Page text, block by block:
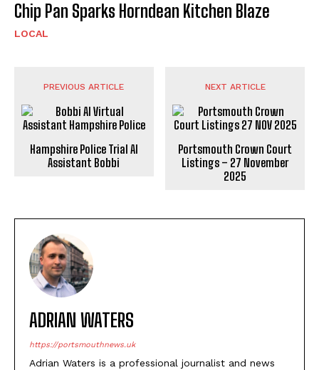
Chip Pan Sparks Horndean Kitchen Blaze
LOCAL
PREVIOUS ARTICLE
Hampshire Police Trial AI
Assistant Bobbi
NEXT ARTICLE
Portsmouth Crown Court
Listings – 27 November
2025
ADRIAN WATERS
https://portsmouthnews.uk
Adrian Waters is a professional journalist and news